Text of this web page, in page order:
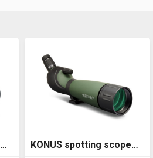
KONUS spotting scope